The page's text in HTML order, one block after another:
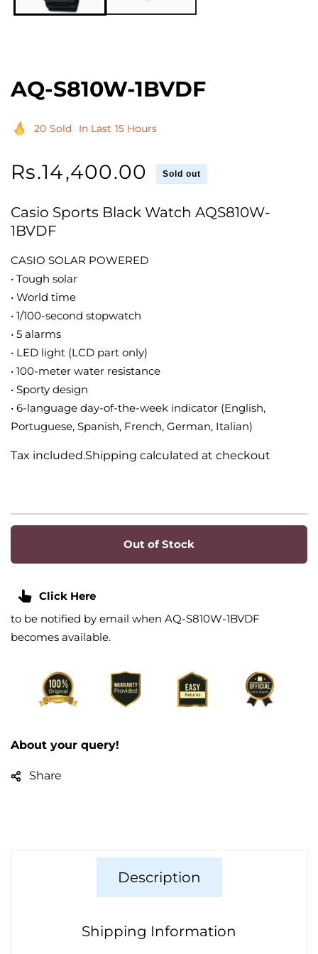
AQ-S810W-1BVDF
20 Sold In Last 15 Hours
Regular
Rs.14,400.00 Sold out
Casio Sports Black Watch AQS810W-
1BVDF
CASIO SOLAR POWERED
• Tough solar
• World time
• 1/100-second stopwatch
• 5 alarms
• LED light (LCD part only)
• 100-meter water resistance
• Sporty design
• 6-language day-of-the-week indicator (English,
Portuguese, Spanish, French, German, Italian)
Tax included.Shipping calculated at checkout
Out of Stock
Click Here
to be notified by email when AQ-S810W-1BVDF
becomes available.
About your query!
Share
Description
Shipping Information